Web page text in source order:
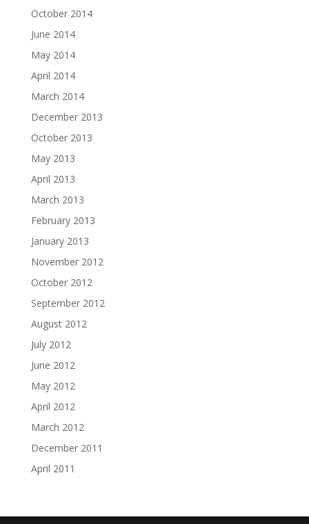
October 2014
June 2014
May 2014
April 2014
March 2014
December 2013
October 2013
May 2013
April 2013
March 2013
February 2013
January 2013
November 2012
October 2012
September 2012
August 2012
July 2012
June 2012
May 2012
April 2012
March 2012
December 2011
April 2011